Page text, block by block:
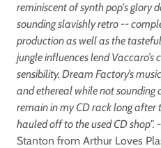
reminiscent of synth pop's glory
sounding slavishly retro --
production as well as the
jungle influences lend
sensibility. Dream Factory’s
and ethereal while not sounding
remain in my CD rack long after
hauled off to the used CD shop". -
Stanton from Arthur Loves